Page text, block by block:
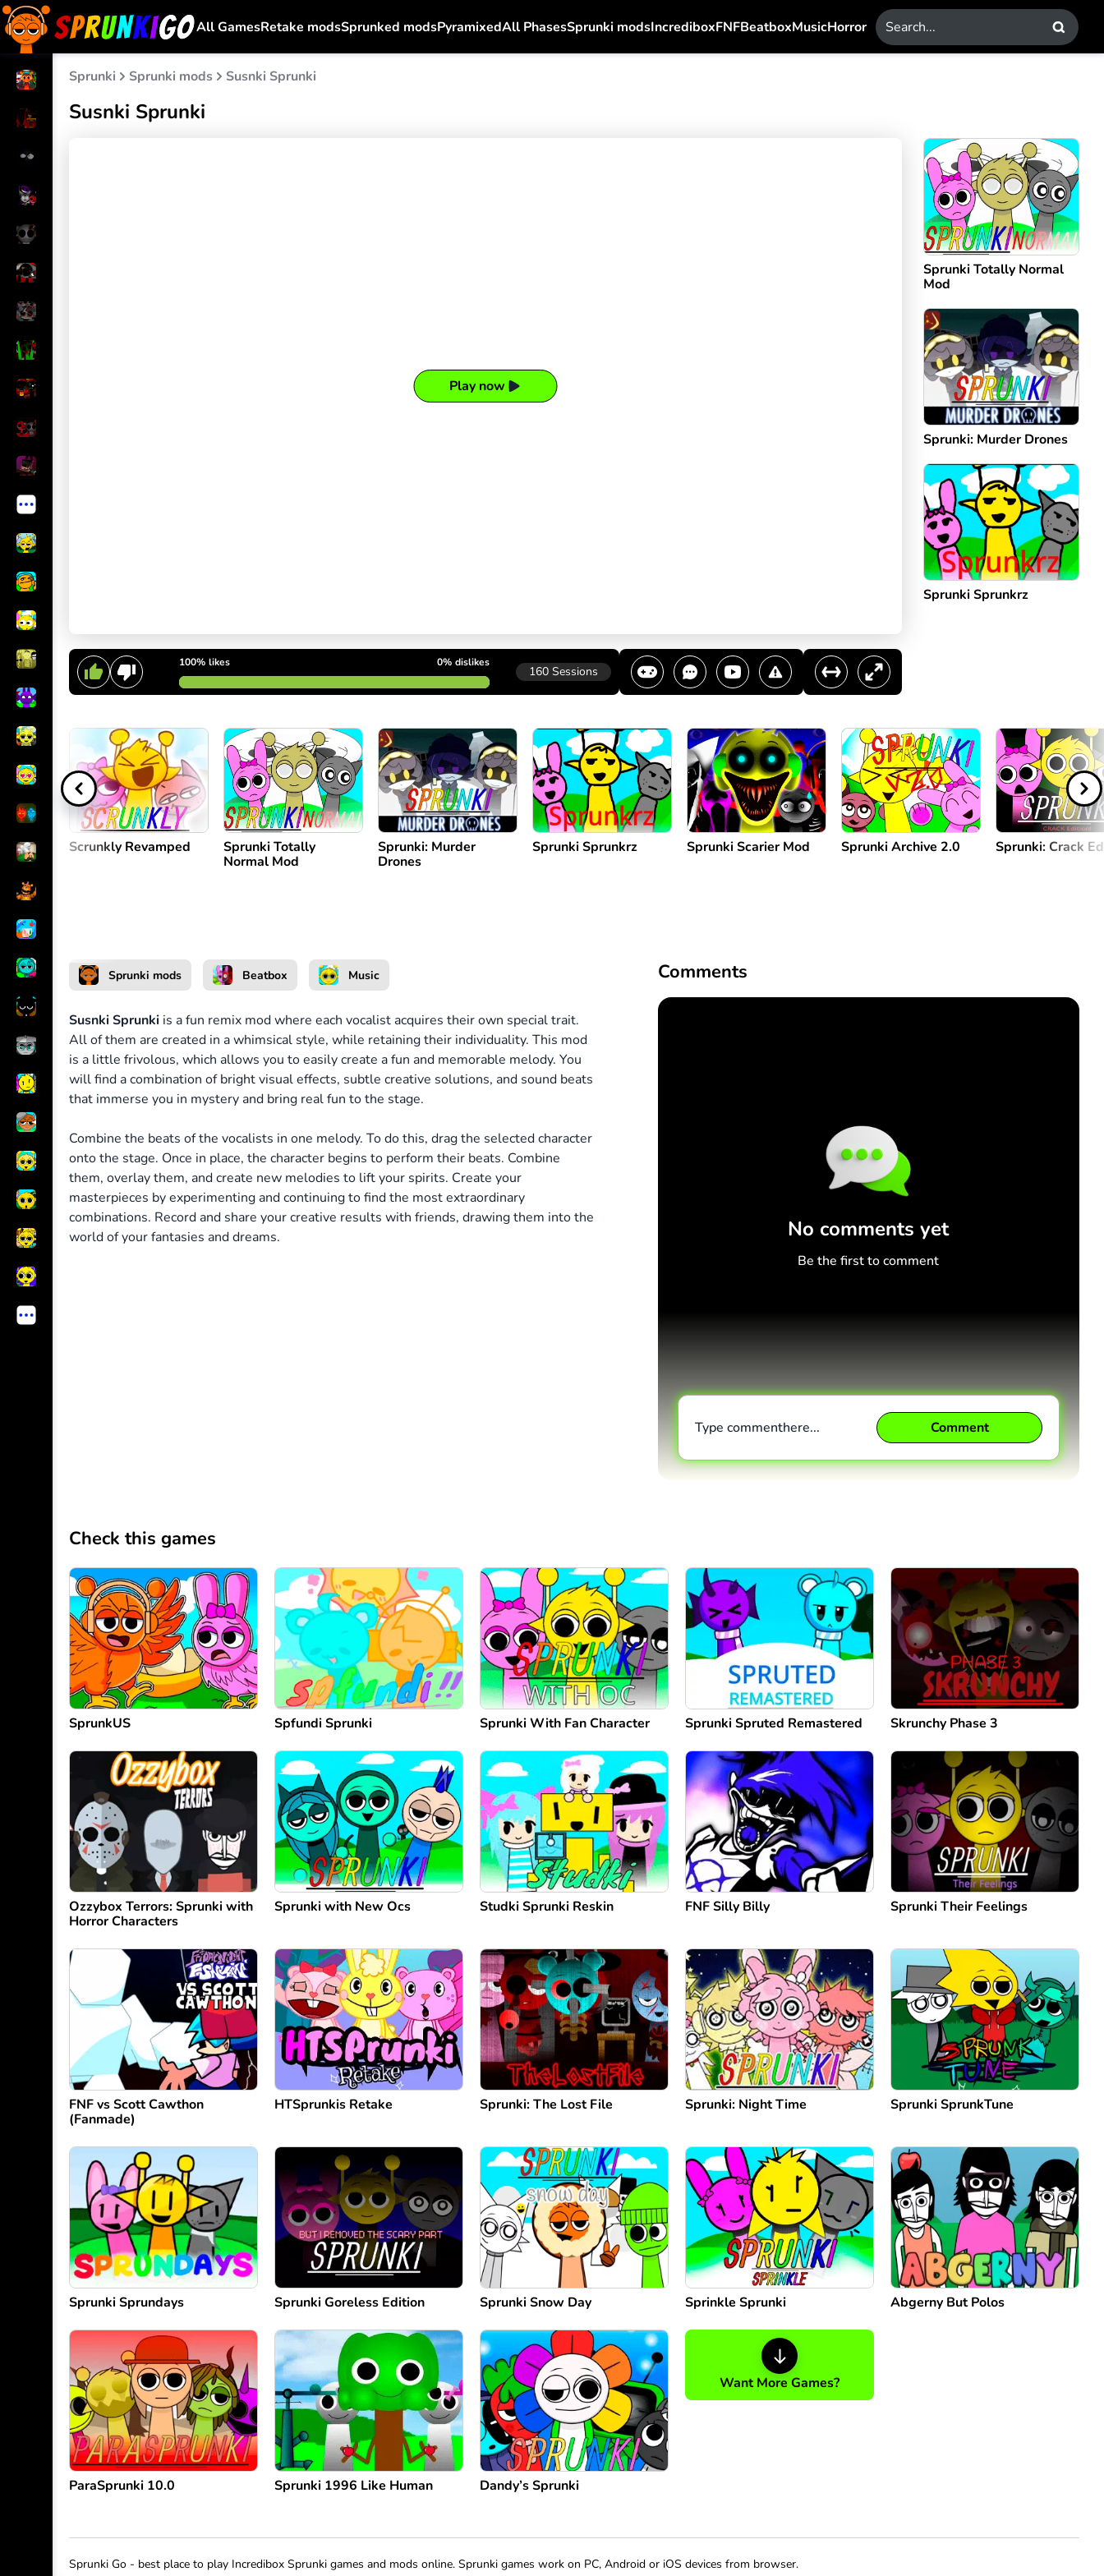
All GamesRetake modsSprunked modsPyramixedAll PhasesSprunki modsIncrediboxFNFBeatboxMusicHorror
Sprunki Sprunki mods Susnki Sprunki
Susnki Sprunki
Play now
100% likes 0% dislikes
160 Sessions
Create melody
Sprunki Totally Normal
Mod
Sprunki: Murder Drones
Sprunki Sprunkrz
Scrunkly Revamped
Sprunki Totally
Normal Mod
Sprunki: Murder
Drones
Sprunki Sprunkrz Sprunki Scarier Mod Sprunki Archive 2.0 Sprunki: Crack
Sprunki mods Beatbox Music
Susnki Sprunki is a fun remix mod where each vocalist acquires their own special trait.
All of them are created in a whimsical style, while retaining their individuality. This mod
is a little frivolous, which allows you to easily create a fun and memorable melody. You
will find a combination of bright visual effects, subtle creative solutions, and sound beats
that immerse you in mystery and bring real fun to the stage.
Combine the beats of the vocalists in one melody. To do this, drag the selected character
onto the stage. Once in place, the character begins to perform their beats. Combine
them, overlay them, and create new melodies to lift your spirits. Create your
masterpieces by experimenting and continuing to find the most extraordinary
combinations. Record and share your creative results with friends, drawing them into the
world of your fantasies and dreams.
Comments
No comments yet
Be the first to comment
Type commenthere... Comment
Cancel Comment
Check this games
SprunkUS Spfundi Sprunki Sprunki With Fan Character Sprunki Spruted Remastered Skrunchy Phase 3
Ozzybox Terrors: Sprunki with
Horror Characters
Sprunki with New Ocs Studki Sprunki Reskin FNF Silly Billy Sprunki Their Feelings
FNF vs Scott Cawthon
(Fanmade)
HTSprunkis Retake Sprunki: The Lost File Sprunki: Night Time Sprunki SprunkTune
Sprunki Sprundays Sprunki Goreless Edition Sprunki Snow Day Sprinkle Sprunki Abgerny But Polos
ParaSprunki 10.0 Sprunki 1996 Like Human Dandy’s Sprunki
Want More Games?
Sprunki Go - best place to play Incredibox Sprunki games and mods online. Sprunki games work on PC, Android or iOS devices from browser.